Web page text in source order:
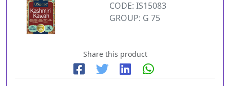
CODE: IS15083
GROUP: G 75
Share this product